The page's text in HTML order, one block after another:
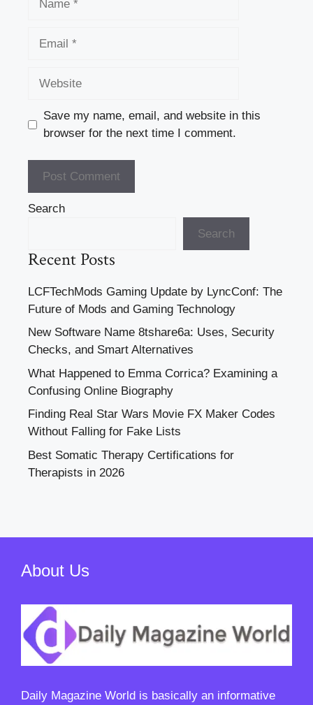
Save my name, email, and website in this
browser for the next time I comment.
Search
Search
Recent Posts
LCFTechMods Gaming Update by LyncConf: The
Future of Mods and Gaming Technology
New Software Name 8tshare6a: Uses, Security
Checks, and Smart Alternatives
What Happened to Emma Corrica? Examining a
Confusing Online Biography
Finding Real Star Wars Movie FX Maker Codes
Without Falling for Fake Lists
Best Somatic Therapy Certifications for
Therapists in 2026
About Us
Daily Magazine World is basically an informative